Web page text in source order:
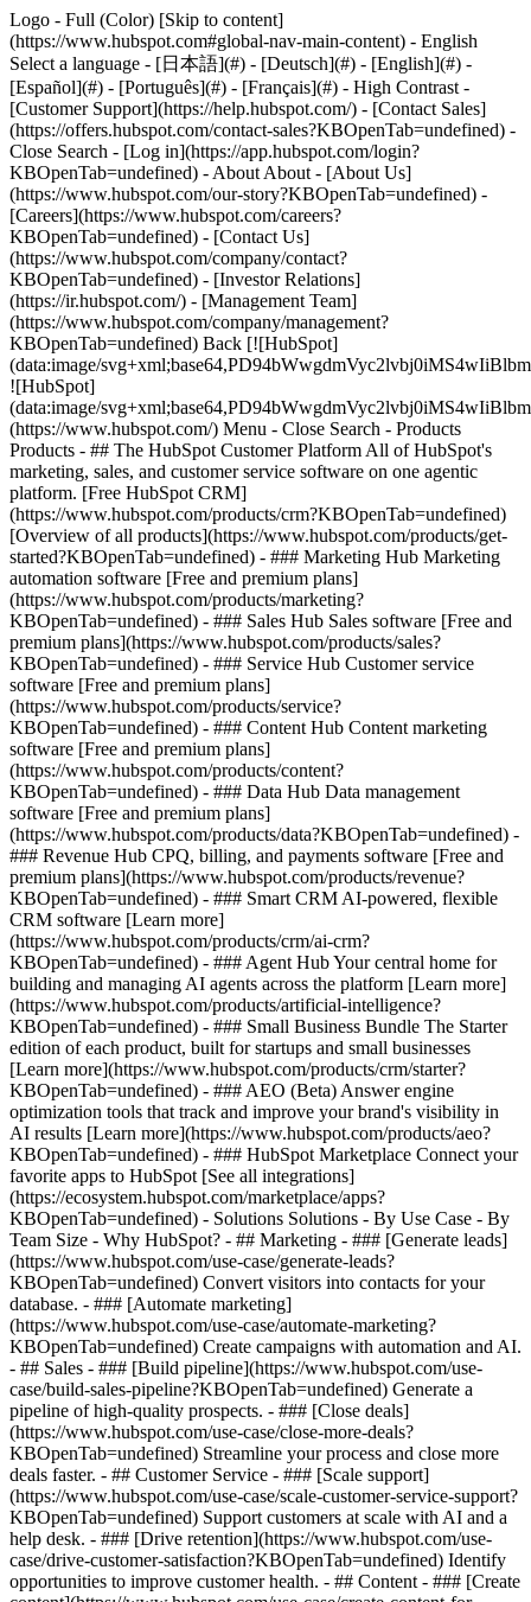
Logo - Full (Color) [Skip to content]
(https://www.hubspot.com#global-nav-main-content) - English
Select a language - [日本語](#) - [Deutsch](#) - [English](#) -
[Español](#) - [Português](#) - [Français](#) - High Contrast -
[Customer Support](https://help.hubspot.com/) - [Contact Sales]
(https://offers.hubspot.com/contact-sales?KBOpenTab=undefined) -
Close Search - [Log in](https://app.hubspot.com/login?
KBOpenTab=undefined) - About About - [About Us]
(https://www.hubspot.com/our-story?KBOpenTab=undefined) -
[Careers](https://www.hubspot.com/careers?
KBOpenTab=undefined) - [Contact Us]
(https://www.hubspot.com/company/contact?
KBOpenTab=undefined) - [Investor Relations]
(https://ir.hubspot.com/) - [Management Team]
(https://www.hubspot.com/company/management?
KBOpenTab=undefined) Back [![HubSpot]
(data:image/
![HubSpot]
(data:image/
(https://www.hubspot.com/) Menu - Close Search - Products
Products - ## The HubSpot Customer Platform All of HubSpot's
marketing, sales, and customer service software on one agentic
platform. [Free HubSpot CRM]
(https://www.hubspot.com/products/crm?KBOpenTab=undefined)
[Overview of all products](https://www.hubspot.com/products/get-
started?KBOpenTab=undefined) - ### Marketing Hub Marketing
automation software [Free and premium plans]
(https://www.hubspot.com/products/marketing?
KBOpenTab=undefined) - ### Sales Hub Sales software [Free and
premium plans](https://www.hubspot.com/products/sales?
KBOpenTab=undefined) - ### Service Hub Customer service
software [Free and premium plans]
(https://www.hubspot.com/products/service?
KBOpenTab=undefined) - ### Content Hub Content marketing
software [Free and premium plans]
(https://www.hubspot.com/products/content?
KBOpenTab=undefined) - ### Data Hub Data management
software [Free and premium plans]
(https://www.hubspot.com/products/data?KBOpenTab=undefined) -
### Revenue Hub CPQ, billing, and payments software [Free and
premium plans](https://www.hubspot.com/products/revenue?
KBOpenTab=undefined) - ### Smart CRM AI-powered, flexible
CRM software [Learn more]
(https://www.hubspot.com/products/crm/ai-crm?
KBOpenTab=undefined) - ### Agent Hub Your central home for
building and managing AI agents across the platform [Learn more]
(https://www.hubspot.com/products/artificial-intelligence?
KBOpenTab=undefined) - ### Small Business Bundle The Starter
edition of each product, built for startups and small businesses
[Learn more](https://www.hubspot.com/products/crm/starter?
KBOpenTab=undefined) - ### AEO (Beta) Answer engine
optimization tools that track and improve your brand's visibility in
AI results [Learn more](https://www.hubspot.com/products/aeo?
KBOpenTab=undefined) - ### HubSpot Marketplace Connect your
favorite apps to HubSpot [See all integrations]
(https://ecosystem.hubspot.com/marketplace/apps?
KBOpenTab=undefined) - Solutions Solutions - By Use Case - By
Team Size - Why HubSpot? - ## Marketing - ### [Generate leads]
(https://www.hubspot.com/use-case/generate-leads?
KBOpenTab=undefined) Convert visitors into contacts for your
database. - ### [Automate marketing]
(https://www.hubspot.com/use-case/automate-marketing?
KBOpenTab=undefined) Create campaigns with automation and AI.
- ## Sales - ### [Build pipeline](https://www.hubspot.com/use-
case/build-sales-pipeline?KBOpenTab=undefined) Generate a
pipeline of high-quality prospects. - ### [Close deals]
(https://www.hubspot.com/use-case/close-more-deals?
KBOpenTab=undefined) Streamline your process and close more
deals faster. - ## Customer Service - ### [Scale support]
(https://www.hubspot.com/use-case/scale-customer-service-support?
KBOpenTab=undefined) Support customers at scale with AI and a
help desk. - ### [Drive retention](https://www.hubspot.com/use-
case/drive-customer-satisfaction?KBOpenTab=undefined) Identify
opportunities to improve customer health. - ## Content - ### [Create